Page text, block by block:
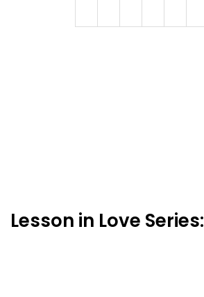
Lesson in Love Series: